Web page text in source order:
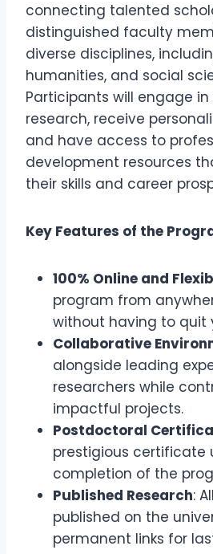
connecting talented
distinguished faculty
diverse disciplines,
humanities, and social
Participants will engage
research, receive
and have access to
development resources
their skills and career
Key Features of the
100% Online and
program from
without having to quit
Collaborative
alongside leading
researchers while
impactful projects.
Postdoctoral
prestigious certificate
completion of the
Published Research:
published on the
permanent links for